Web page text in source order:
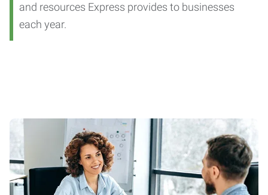
and resources Express provides to businesses
each year.